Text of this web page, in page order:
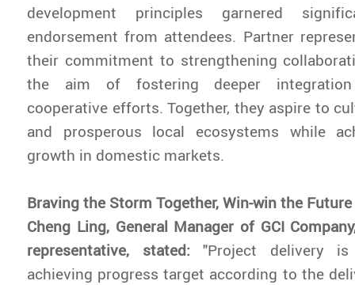
development principles garnered
endorsement from attendees. Partner
their commitment to strengthening
the aim of fostering deeper
cooperative efforts. Together, they aspire to
and prosperous local ecosystems while
growth in domestic markets.
Braving the Storm Together, Win-win the Future
Cheng Ling, General Manager of GCI
representative, stated:"Project delivery
achieving progress target according to the